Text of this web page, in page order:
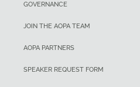
GOVERNANCE
JOIN THE AOPA TEAM
AOPA PARTNERS
SPEAKER REQUEST FORM